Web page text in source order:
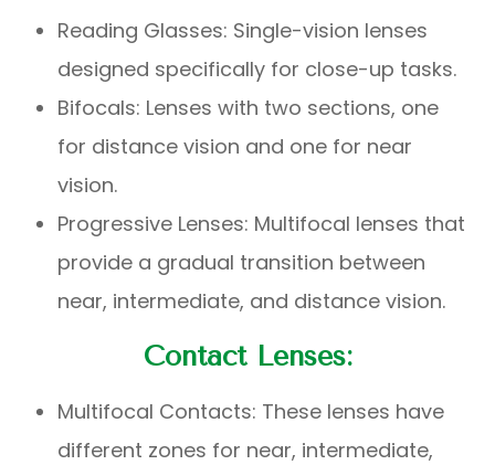
Reading Glasses: Single-vision lenses
designed specifically for close-up tasks.
Bifocals: Lenses with two sections, one
for distance vision and one for near
vision.
Progressive Lenses: Multifocal lenses that
provide a gradual transition between
near, intermediate, and distance vision.
Contact Lenses:
Multifocal Contacts: These lenses have
different zones for near, intermediate,